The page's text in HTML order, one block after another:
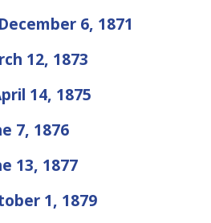
6, 1871
12, 1873
14, 1875
7, 1876
13, 1877
1, 1879